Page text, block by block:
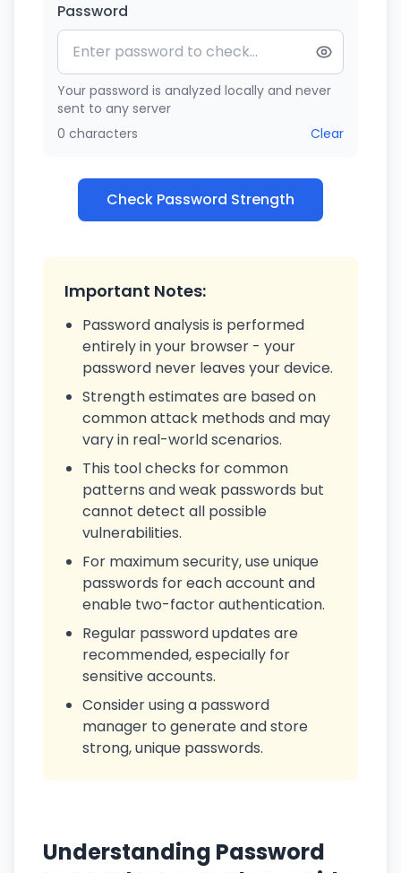
Password
Your password is analyzed locally and never
sent to any server
0 characters
Clear
Check Password Strength
Important Notes:
Password analysis is performed
entirely in your browser - your
password never leaves your device.
Strength estimates are based on
common attack methods and may
vary in real-world scenarios.
This tool checks for common
patterns and weak passwords but
cannot detect all possible
vulnerabilities.
For maximum security, use unique
passwords for each account and
enable two-factor authentication.
Regular password updates are
recommended, especially for
sensitive accounts.
Consider using a password
manager to generate and store
strong, unique passwords.
Understanding Password